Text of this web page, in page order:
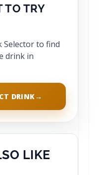
TO TRY
Selector to find
drink in
DRINK→
LIKE